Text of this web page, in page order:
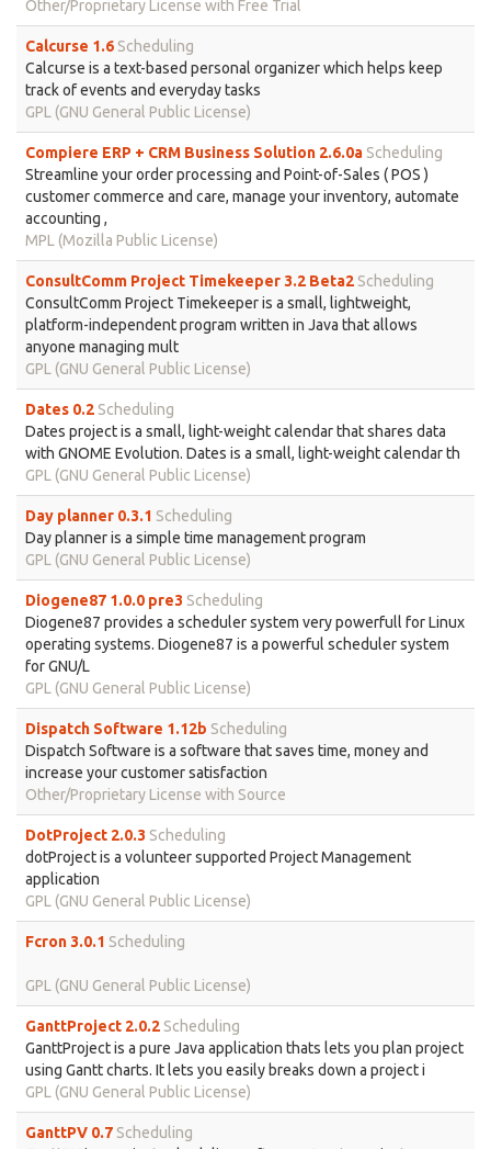
Other/Proprietary License with Free Trial
Calcurse 1.6 Scheduling
Calcurse is a text-based personal organizer which helps keep
track of events and everyday tasks
GPL (GNU General Public License)
Compiere ERP + CRM Business Solution 2.6.0a Scheduling
Streamline your order processing and Point-of-Sales ( POS )
customer commerce and care, manage your inventory, automate
accounting ,
MPL (Mozilla Public License)
ConsultComm Project Timekeeper 3.2 Beta2 Scheduling
ConsultComm Project Timekeeper is a small, lightweight,
platform-independent program written in Java that allows
anyone managing mult
GPL (GNU General Public License)
Dates 0.2 Scheduling
Dates project is a small, light-weight calendar that shares data
with GNOME Evolution. Dates is a small, light-weight calendar th
GPL (GNU General Public License)
Day planner 0.3.1 Scheduling
Day planner is a simple time management program
GPL (GNU General Public License)
Diogene87 1.0.0 pre3 Scheduling
Diogene87 provides a scheduler system very powerfull for Linux
operating systems. Diogene87 is a powerful scheduler system
for GNU/L
GPL (GNU General Public License)
Dispatch Software 1.12b Scheduling
Dispatch Software is a software that saves time, money and
increase your customer satisfaction
Other/Proprietary License with Source
DotProject 2.0.3 Scheduling
dotProject is a volunteer supported Project Management
application
GPL (GNU General Public License)
Fcron 3.0.1 Scheduling
GPL (GNU General Public License)
GanttProject 2.0.2 Scheduling
GanttProject is a pure Java application thats lets you plan project
using Gantt charts. It lets you easily breaks down a project i
GPL (GNU General Public License)
GanttPV 0.7 Scheduling